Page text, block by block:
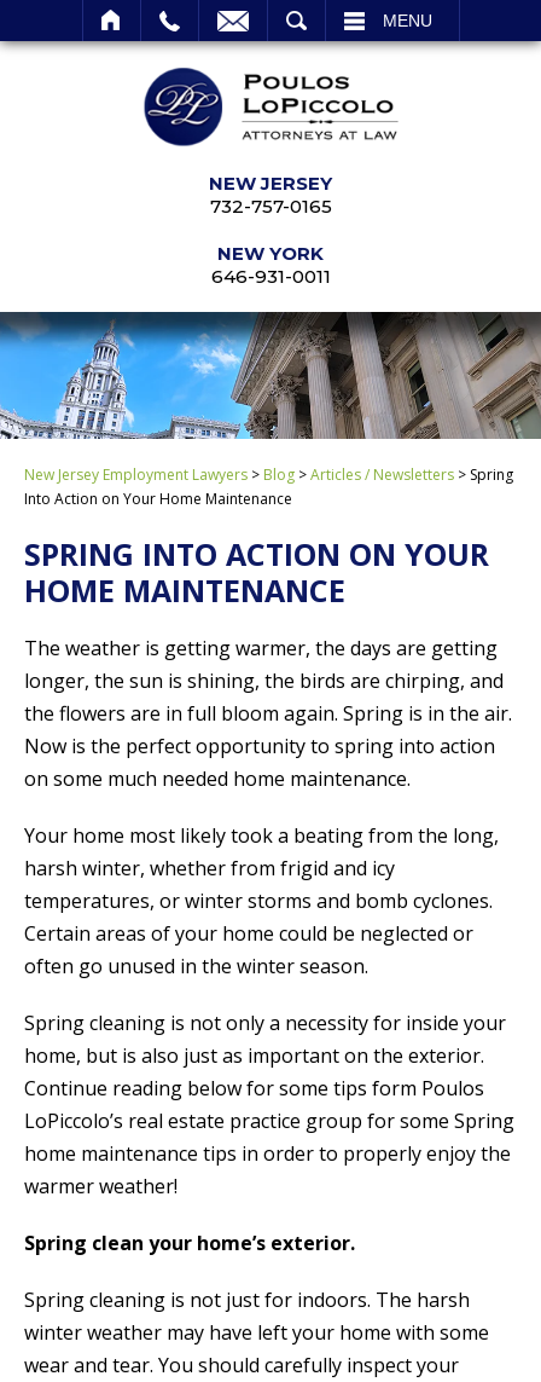
MENU
NEW JERSEY
732-757-0165
NEW YORK
646-931-0011
New Jersey Employment Lawyers > Blog >Articles / Newsletters > Spring
Into Action on Your Home Maintenance
SPRING INTO ACTION ON YOUR
HOME MAINTENANCE
The weather is getting warmer, the days are getting
longer, the sun is shining, the birds are chirping, and
the flowers are in full bloom again. Spring is in the air.
Now is the perfect opportunity to spring into action
on some much needed home maintenance.
Your home most likely took a beating from the long,
harsh winter, whether from frigid and icy
temperatures, or winter storms and bomb cyclones.
Certain areas of your home could be neglected or
often go unused in the winter season.
Spring cleaning is not only a necessity for inside your
home, but is also just as important on the exterior.
Continue reading below for some tips form Poulos
LoPiccolo’s real estate practice group for some Spring
home maintenance tips in order to properly enjoy the
warmer weather!
Spring clean your home’s exterior.
Spring cleaning is not just for indoors. The harsh
winter weather may have left your home with some
wear and tear. You should carefully inspect your